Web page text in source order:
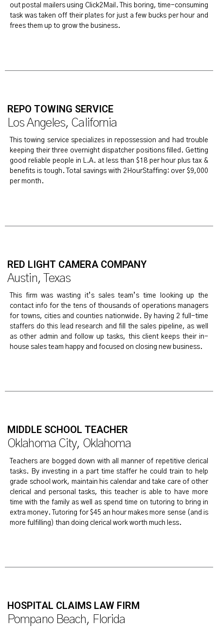
out postal mailers using Click2Mail. This boring, time-consuming
task was taken off their plates for just a few bucks per hour and
frees them up to grow the business.
REPO TOWING SERVICE
Los Angeles, California
This towing service specializes in repossession and had trouble
keeping their three overnight dispatcher positions filled. Getting
good reliable people in L.A. at less than $18 per hour plus tax &
benefits is tough. Total savings with 2HourStaffing: over $9,000
per month.
RED LIGHT CAMERA COMPANY
Austin, Texas
This firm was wasting it’s sales team’s time looking up the
contact info for the tens of thousands of operations managers
for towns, cities and counties nationwide. By having 2 full-time
staffers do this lead research and fill the sales pipeline, as well
as other admin and follow up tasks, this client keeps their in-
house sales team happy and focused on closing new business.
MIDDLE SCHOOL TEACHER
Oklahoma City, Oklahoma
Teachers are bogged down with all manner of repetitive clerical
tasks. By investing in a part time staffer he could train to help
grade school work, maintain his calendar and take care of other
clerical and personal tasks, this teacher is able to have more
time with the family as well as spend time on tutoring to bring in
extra money. Tutoring for $45 an hour makes more sense (and is
more fulfilling) than doing clerical work worth much less.
HOSPITAL CLAIMS LAW FIRM
Pompano Beach, Florida